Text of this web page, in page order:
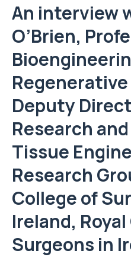
An interview
O’Brien,
Deputy
Research
Tissue
Research
College of
Ireland,
Surgeons in